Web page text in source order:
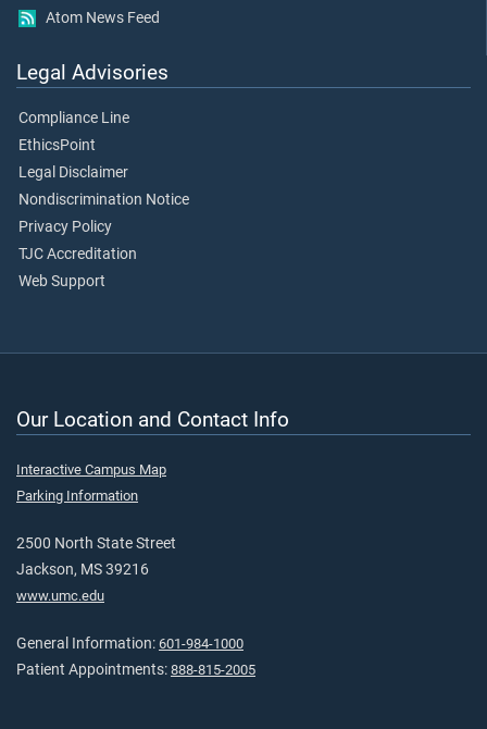
Atom News Feed
Legal Advisories
Compliance Line
EthicsPoint
Legal Disclaimer
Nondiscrimination Notice
Privacy Policy
TJC Accreditation
Web Support
Our Location and Contact Info
Interactive Campus Map
Parking Information
2500 North State Street
Jackson, MS 39216
www.umc.edu
General Information: 601-984-1000
Patient Appointments: 888-815-2005